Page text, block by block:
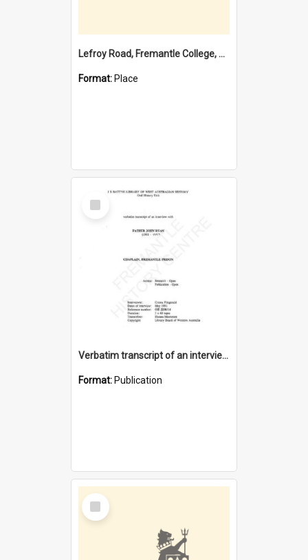
Lefroy Road, Fremantle College, 79, Beaconsfield WA 6162
Format: Place
Select
Item
Verbatim transcript of an interview with Father John Ryan [oral history] / / interviewer: Criena Ftizgerald
Format: Publication
Select
Item